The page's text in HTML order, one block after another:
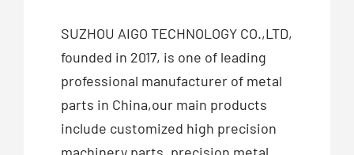
SUZHOU AIGO TECHNOLOGY CO.,LTD,
founded in 2017, is one of leading
professional manufacturer of metal
parts in China,our main products
include customized high precision